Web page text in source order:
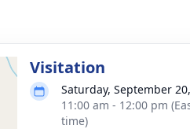
Visitation
Saturday, September
11:00 am - 12:00 pm
time)